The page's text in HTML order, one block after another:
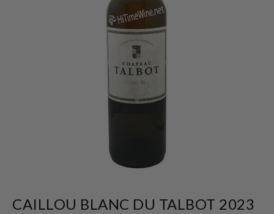
CAILLOU BLANC DU TALBOT 2023